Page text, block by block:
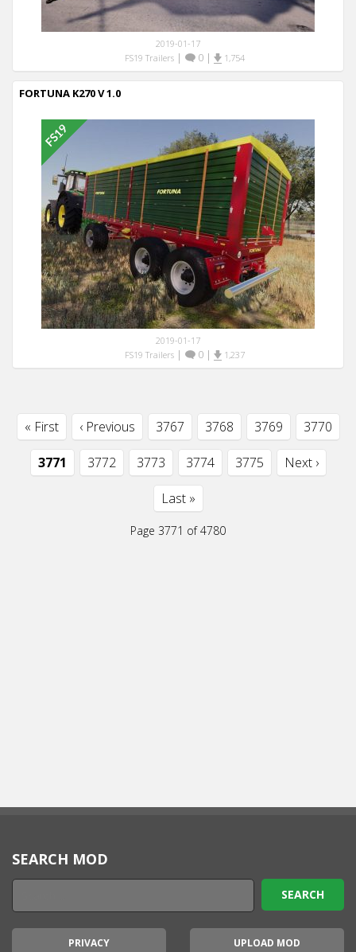
2019-01-17
FS19 Trailers| 0| 1,754
FORTUNA K270 V 1.0
2019-01-17
FS19 Trailers| 0| 1,237
« First ‹ Previous 3767 3768 3769 3770
3771 3772 3773 3774 3775 Next ›
Last »
Page 3771 of 4780
SEARCH MOD
PRIVACY UPLOAD MOD